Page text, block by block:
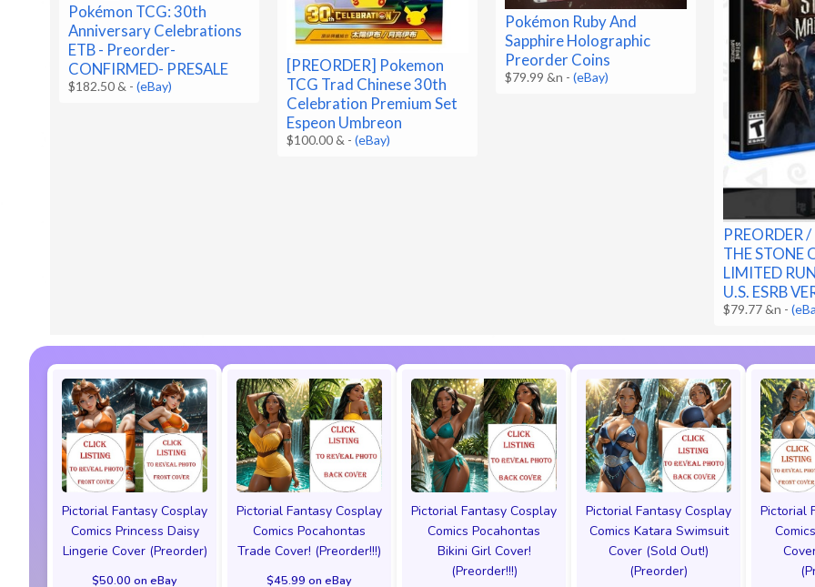
Pokémon TCG: 30th
Anniversary Celebrations
ETB - Preorder-
CONFIRMED- PRESALE
$182.50 & -(eBay)
[PREORDER] Pokemon
TCG Trad Chinese 30th
Celebration Premium Set
Espeon Umbreon
$100.00 & -(eBay)
Pokémon Ruby And
Sapphire Holographic
Preorder Coins
$79.99 &n -(eBay)
PREORDER /
THE STONE
LIMITED
U.S. ESRB
$79.77 &n -
Pictorial Fantasy Cosplay
Comics Princess Daisy
Lingerie Cover (Preorder)
$50.00 on eBay
Pictorial Fantasy Cosplay
Comics Pocahontas
Trade Cover! (Preorder!!!)
$45.99 on eBay
Pictorial Fantasy Cosplay
Comics Pocahontas
Bikini Girl Cover!
(Preorder!!!)
Pictorial Fantasy Cosplay
Comics Katara Swimsuit
Cover (Sold Out!)
(Preorder)
Pictorial